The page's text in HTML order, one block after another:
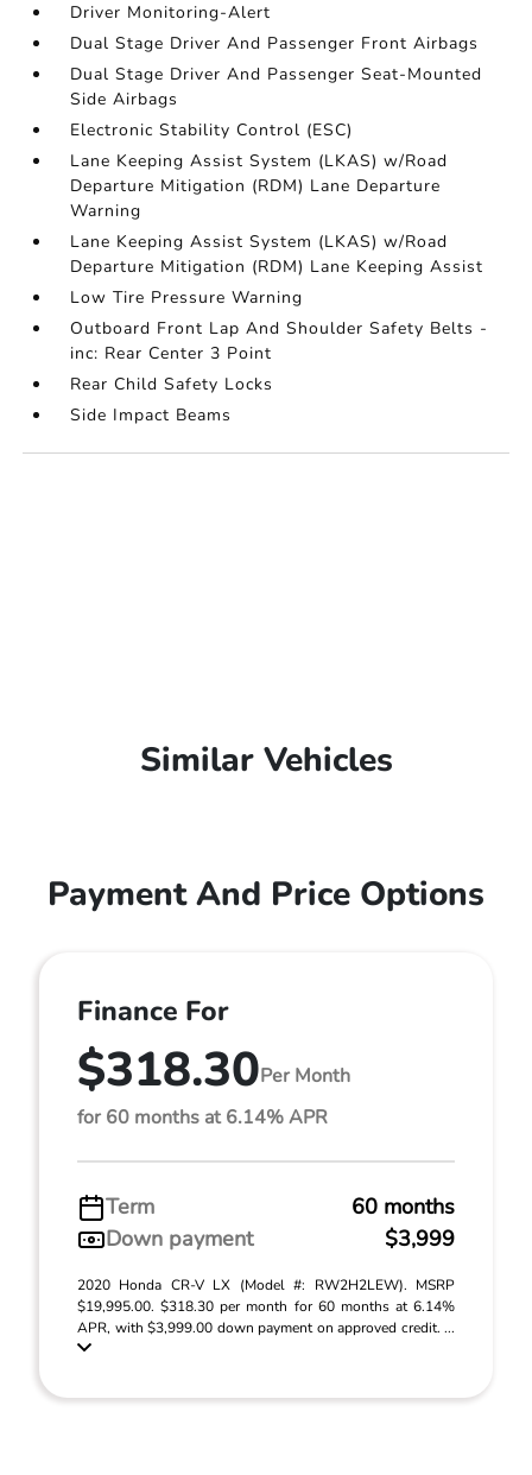
Driver Monitoring-Alert
Dual Stage Driver And Passenger Front Airbags
Dual Stage Driver And Passenger Seat-Mounted
Side Airbags
Electronic Stability Control (ESC)
Lane Keeping Assist System (LKAS) w/Road
Departure Mitigation (RDM) Lane Departure
Warning
Lane Keeping Assist System (LKAS) w/Road
Departure Mitigation (RDM) Lane Keeping Assist
Low Tire Pressure Warning
Outboard Front Lap And Shoulder Safety Belts -
inc: Rear Center 3 Point
Rear Child Safety Locks
Side Impact Beams
Similar Vehicles
Payment And Price Options
Finance For
$318.30Per Month
for 60 months at 6.14% APR
Term
60 months
Down payment
$3,999
2020 Honda CR-V LX (Model #: RW2H2LEW). MSRP
$19,995.00. $318.30 per month for 60 months at 6.14%
APR, with $3,999.00 down payment on approved credit. ...